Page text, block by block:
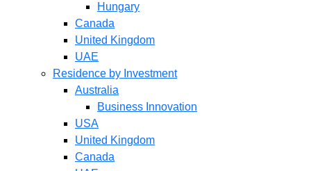
Hungary
Canada
United Kingdom
UAE
Residence by Investment
Australia
Business Innovation
USA
United Kingdom
Canada